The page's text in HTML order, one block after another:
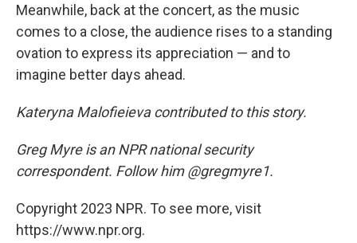
Meanwhile, back at the concert, as the music
comes to a close, the audience rises to a standing
ovation to express its appreciation — and to
imagine better days ahead.
Kateryna Malofieieva contributed to this story.
Greg Myre is an NPR national security
correspondent. Follow him @gregmyre1.
Copyright 2023 NPR. To see more, visit
https://www.npr.org.